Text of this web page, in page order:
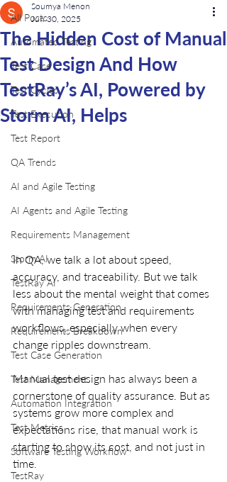
All Posts
Automated Testing
Test Case
Test Cycles
Test Execution
Test Report
QA Trends
AI and Agile Testing
AI Agents and Agile Testing
Requirements Management
Storm AI
TestRay AI
Requirements Generation
Requirements Breakdown
Test Case Generation
Test Management
Automation Integration
Test Metrics
Software Testing Workflow
TestRay
The Hidden Cost of Manual
Test Design And How
TestRay’s AI, Powered by
Storm AI, Helps
Soumya Menon
Jun 30, 2025
In QA, we talk a lot about speed,
accuracy, and traceability. But we talk
less about the mental weight that comes
with managing test and requirements
workflows, especially when every
change ripples downstream.
Manual test design has always been a
cornerstone of quality assurance. But as
systems grow more complex and
expectations rise, that manual work is
starting to show its cost, and not just in
time.